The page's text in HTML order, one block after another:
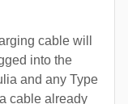
cable will
into the
and any Type
cable already